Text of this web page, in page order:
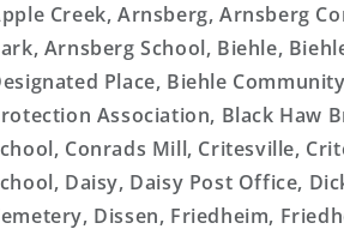
Creek, Arnsberg, Arnsberg
Arnsberg School, Biehle,
Place, Biehle
Association, Black Haw
Conrads Mill, Critesville,
Daisy, Daisy Post Office,
Dissen, Friedheim,